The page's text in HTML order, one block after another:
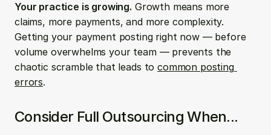
Your practice is growing. Growth means more
claims, more payments, and more complexity.
Getting your payment posting right now — before
volume overwhelms your team — prevents the
chaotic scramble that leads to common posting
errors.
Consider Full Outsourcing When...